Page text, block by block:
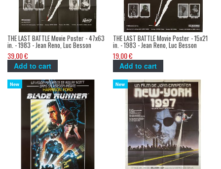
THE LAST BATTLE Movie Poster - 47x63
in. - 1983 - Jean Reno, Luc Besson
39,00 €
Add to cart
THE LAST BATTLE Movie Poster - 15x21
in. - 1983 - Jean Reno, Luc Besson
19,00 €
Add to cart
New New